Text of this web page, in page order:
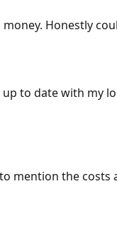
Honestly
to date with my
mention the costs